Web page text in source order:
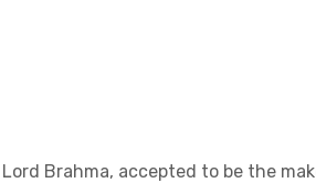
Brahma, accepted to be the